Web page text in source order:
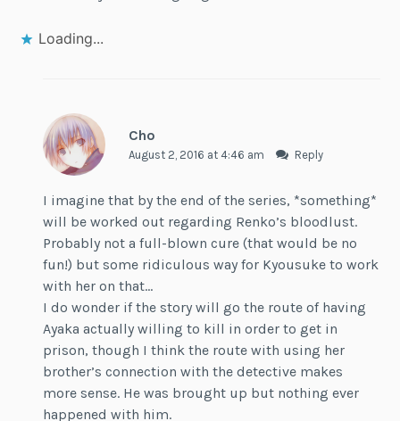
Loading...
Cho
August 2, 2016 at 4:46 am Reply
I imagine that by the end of the series, *something*
will be worked out regarding Renko’s bloodlust.
Probably not a full-blown cure (that would be no
fun!) but some ridiculous way for Kyousuke to work
with her on that…
I do wonder if the story will go the route of having
Ayaka actually willing to kill in order to get in
prison, though I think the route with using her
brother’s connection with the detective makes
more sense. He was brought up but nothing ever
happened with him.